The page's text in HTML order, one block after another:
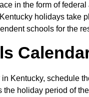
in the form of
holidays take
schools for the
Kentucky, schedule
holiday period of